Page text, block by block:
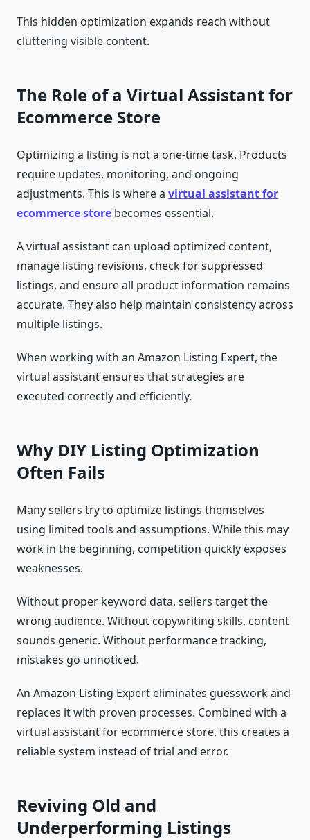
This hidden optimization expands reach without
cluttering visible content.
The Role of a Virtual Assistant for
Ecommerce Store
Optimizing a listing is not a one-time task. Products
require updates, monitoring, and ongoing
adjustments. This is where a virtual assistant for
ecommerce store becomes essential.
A virtual assistant can upload optimized content,
manage listing revisions, check for suppressed
listings, and ensure all product information remains
accurate. They also help maintain consistency across
multiple listings.
When working with an Amazon Listing Expert, the
virtual assistant ensures that strategies are
executed correctly and efficiently.
Why DIY Listing Optimization
Often Fails
Many sellers try to optimize listings themselves
using limited tools and assumptions. While this may
work in the beginning, competition quickly exposes
weaknesses.
Without proper keyword data, sellers target the
wrong audience. Without copywriting skills, content
sounds generic. Without performance tracking,
mistakes go unnoticed.
An Amazon Listing Expert eliminates guesswork and
replaces it with proven processes. Combined with a
virtual assistant for ecommerce store, this creates a
reliable system instead of trial and error.
Reviving Old and
Underperforming Listings